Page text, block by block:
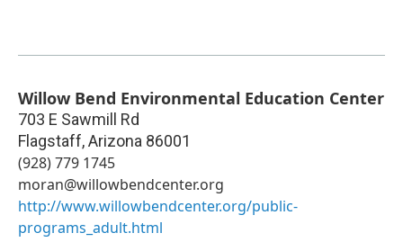
Willow Bend Environmental Education Center
703 E Sawmill Rd
Flagstaff,Arizona 86001
(928) 779 1745
moran@willowbendcenter.org
http://www.willowbendcenter.org/public-
programs_adult.html